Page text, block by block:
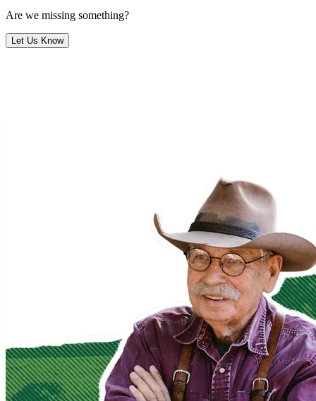
Are we missing something?
Let Us Know